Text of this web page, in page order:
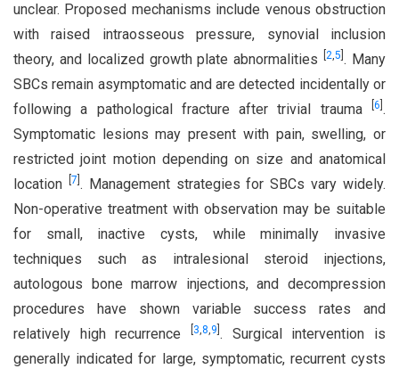
unclear. Proposed mechanisms include venous obstruction
with raised intraosseous pressure, synovial inclusion
theory, and localized growth plate abnormalities [2,5 . Many
SBCs remain asymptomatic and are detected incidentally or
following a pathological fracture after trivial trauma
6 .
Symptomatic lesions may present with pain, swelling, or
restricted joint motion depending on size and anatomical
location
7 . Management strategies for SBCs vary widely.
Non-operative treatment with observation may be suitable
for small, inactive cysts, while minimally invasive
techniques such as intralesional steroid injections,
autologous bone marrow injections, and decompression
procedures have shown variable success rates and
relatively high recurrence
3,8,9 . Surgical intervention is
generally indicated for large, symptomatic, recurrent cysts